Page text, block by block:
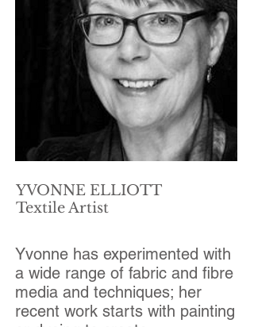
YVONNE ELLIOTT
Textile Artist
Yvonne has experimented with
a wide range of fabric and fibre
media and techniques; her
recent work starts with painting